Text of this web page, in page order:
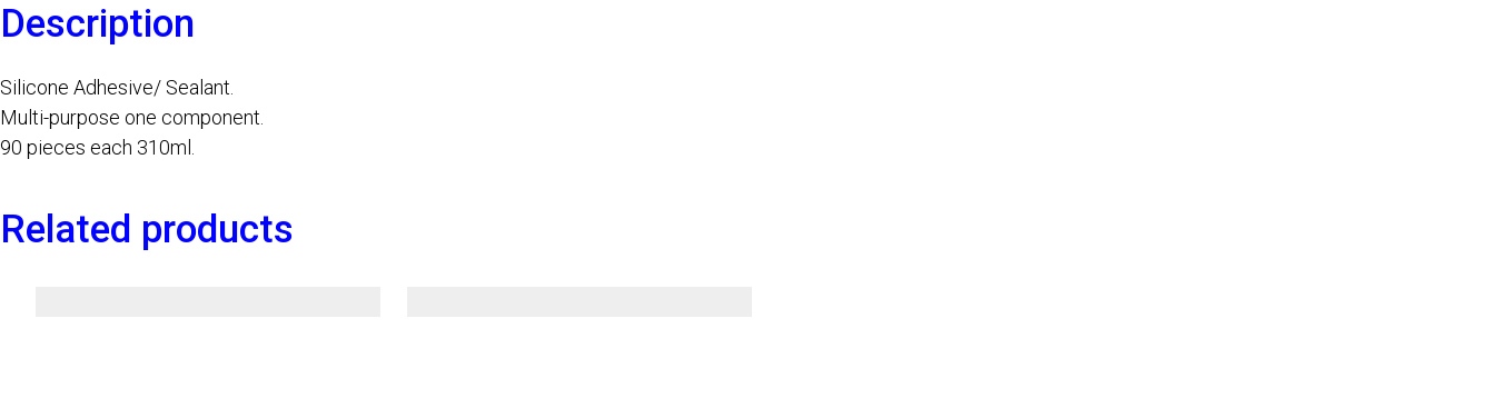
Description
Silicone Adhesive/ Sealant.
Multi-purpose one component.
90 pieces each 310ml.
Related products